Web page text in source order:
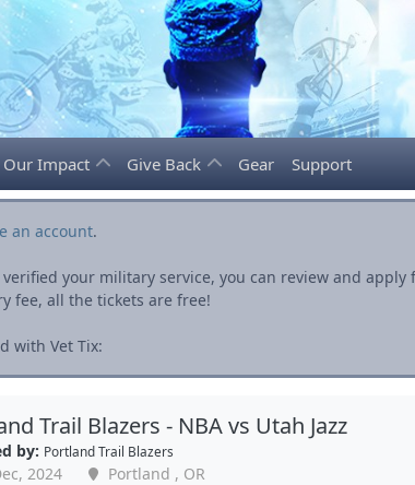
Our Impact Give Back Gear Support
an account.
your military service, you can review and
fee, all the tickets are free!
with Vet Tix:
Trail Blazers - NBA vs Utah Jazz
by: Portland Trail Blazers
2024
Portland , OR